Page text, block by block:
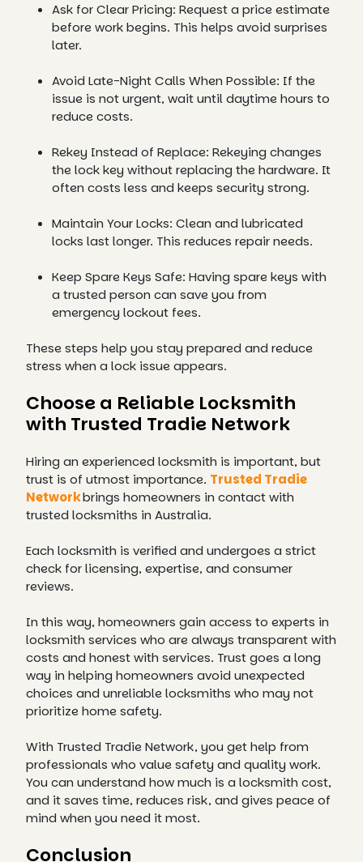
Ask for Clear Pricing: Request a price estimate
before work begins. This helps avoid surprises
later.
Avoid Late-Night Calls When Possible: If the
issue is not urgent, wait until daytime hours to
reduce costs.
Rekey Instead of Replace: Rekeying changes
the lock key without replacing the hardware. It
often costs less and keeps security strong.
Maintain Your Locks: Clean and lubricated
locks last longer. This reduces repair needs.
Keep Spare Keys Safe: Having spare keys with
a trusted person can save you from
emergency lockout fees.
These steps help you stay prepared and reduce
stress when a lock issue appears.
Choose a Reliable Locksmith
with Trusted Tradie Network
Hiring an experienced locksmith is important, but
trust is of utmost importance. Trusted Tradie
Networkbrings homeowners in contact with
trusted locksmiths in Australia.
Each locksmith is verified and undergoes a strict
check for licensing, expertise, and consumer
reviews.
In this way, homeowners gain access to experts in
locksmith services who are always transparent with
costs and honest with services. Trust goes a long
way in helping homeowners avoid unexpected
choices and unreliable locksmiths who may not
prioritize home safety.
With Trusted Tradie Network, you get help from
professionals who value safety and quality work.
You can understand how much is a locksmith cost,
and it saves time, reduces risk, and gives peace of
mind when you need it most.
Conclusion